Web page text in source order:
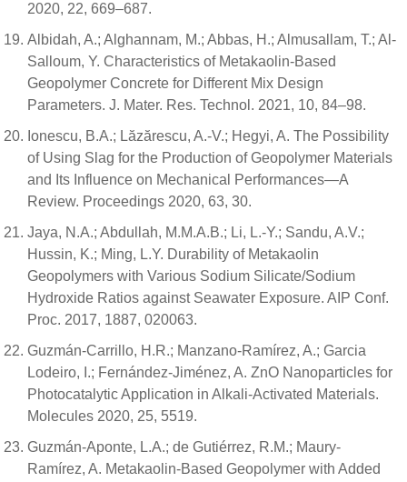
2020, 22, 669–687.
Albidah, A.; Alghannam, M.; Abbas, H.; Almusallam, T.; Al-
Salloum, Y. Characteristics of Metakaolin-Based
Geopolymer Concrete for Different Mix Design
Parameters. J. Mater. Res. Technol. 2021, 10, 84–98.
Ionescu, B.A.; Lăzărescu, A.-V.; Hegyi, A. The Possibility
of Using Slag for the Production of Geopolymer Materials
and Its Influence on Mechanical Performances—A
Review. Proceedings 2020, 63, 30.
Jaya, N.A.; Abdullah, M.M.A.B.; Li, L.-Y.; Sandu, A.V.;
Hussin, K.; Ming, L.Y. Durability of Metakaolin
Geopolymers with Various Sodium Silicate/Sodium
Hydroxide Ratios against Seawater Exposure. AIP Conf.
Proc. 2017, 1887, 020063.
Guzmán-Carrillo, H.R.; Manzano-Ramírez, A.; Garcia
Lodeiro, I.; Fernández-Jiménez, A. ZnO Nanoparticles for
Photocatalytic Application in Alkali-Activated Materials.
Molecules 2020, 25, 5519.
Guzmán-Aponte, L.A.; de Gutiérrez, R.M.; Maury-
Ramírez, A. Metakaolin-Based Geopolymer with Added